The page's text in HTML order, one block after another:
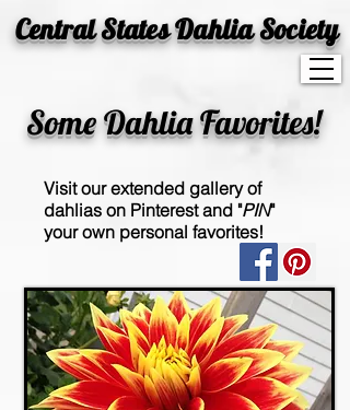
Central States Dahlia Society
Some Dahlia Favorites!
Visit our extended gallery of
dahlias on Pinterest and "PIN"
your own personal favorites!